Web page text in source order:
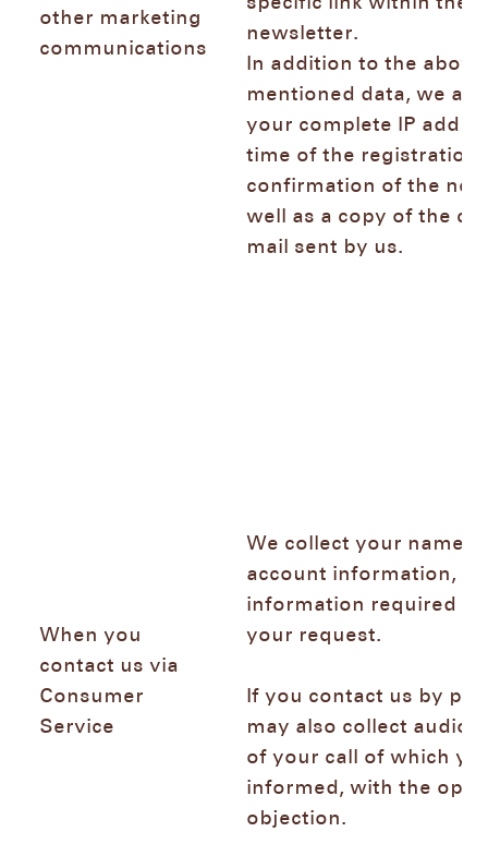
other marketing
communications
specific link within the
newsletter.
In addition to the
mentioned data, we
your complete IP
time of the registration
confirmation of the
well as a copy of the
mail sent by us.
When you
contact us via
Consumer
Service
We collect your name,
account information,
information required to
your request.
If you contact us by
may also collect audio
of your call of which
informed, with the
objection.